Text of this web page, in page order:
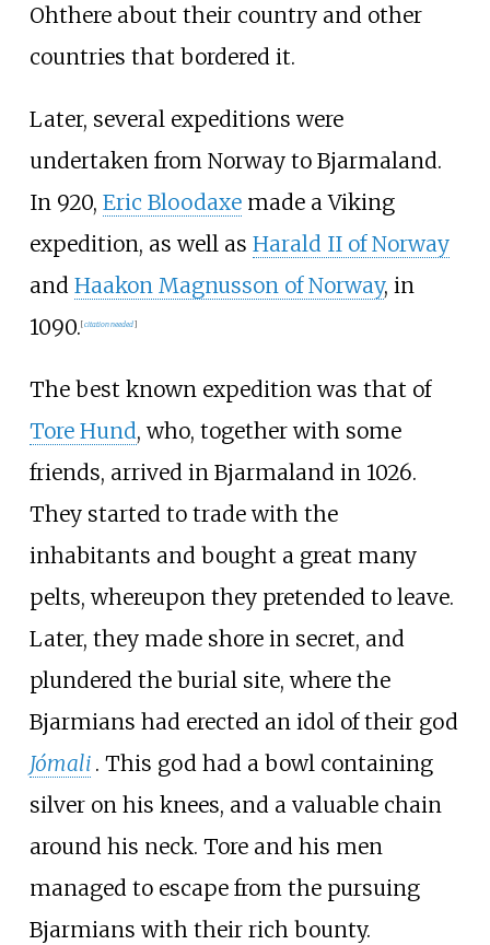
Ohthere about their country and other
countries that bordered it.
Later, several expeditions were
undertaken from Norway to Bjarmaland.
In 920, Eric Bloodaxemade a Viking
expedition, as well as Harald II of Norway
and Haakon Magnusson of Norway, in
1090.[citation needed]
The best known expedition was that of
Tore Hund, who, together with some
friends, arrived in Bjarmaland in 1026.
They started to trade with the
inhabitants and bought a great many
pelts, whereupon they pretended to leave.
Later, they made shore in secret, and
plundered the burial site, where the
Bjarmians had erected an idol of their god
Jómali . This god had a bowl containing
silver on his knees, and a valuable chain
around his neck. Tore and his men
managed to escape from the pursuing
Bjarmians with their rich bounty.